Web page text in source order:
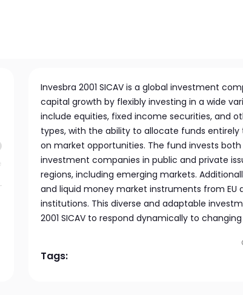
Invesbra 2001 SICAV is a global investment
capital growth by flexibly investing in a wide
include equities, fixed income securities, and
types, with the ability to allocate funds entirely
on market opportunities. The fund invests
investment companies in public and private
regions, including emerging markets.
and liquid money market instruments from EU
institutions. This diverse and adaptable
2001 SICAV to respond dynamically to
Tags: